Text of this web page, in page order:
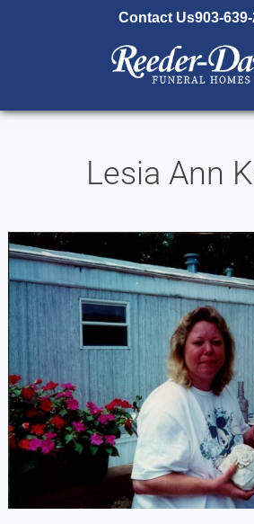
Contact Us903-
Lesia Ann